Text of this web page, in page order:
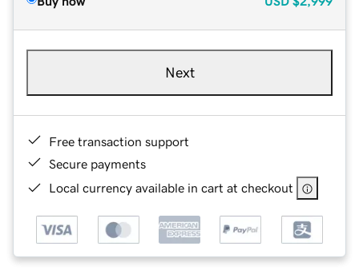
Next
Free transaction support
Secure payments
Local currency available in cart at checkout